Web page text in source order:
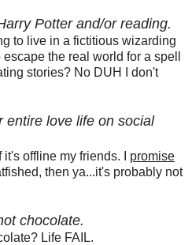
Potter and/or reading.
to live in a fictitious wizarding
the real world for a spell
stories? No DUH I don't
entire love life on social
offline my friends. I promise
then ya...it's probably not
chocolate.
Life FAIL.